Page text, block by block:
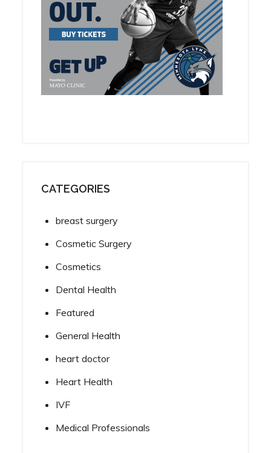
CATEGORIES
breast surgery
Cosmetic Surgery
Cosmetics
Dental Health
Featured
General Health
heart doctor
Heart Health
IVF
Medical Professionals